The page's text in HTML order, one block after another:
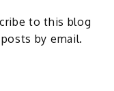
to this blog
by email.